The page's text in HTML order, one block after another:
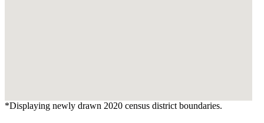
*Displaying newly drawn 2020 census district boundaries.